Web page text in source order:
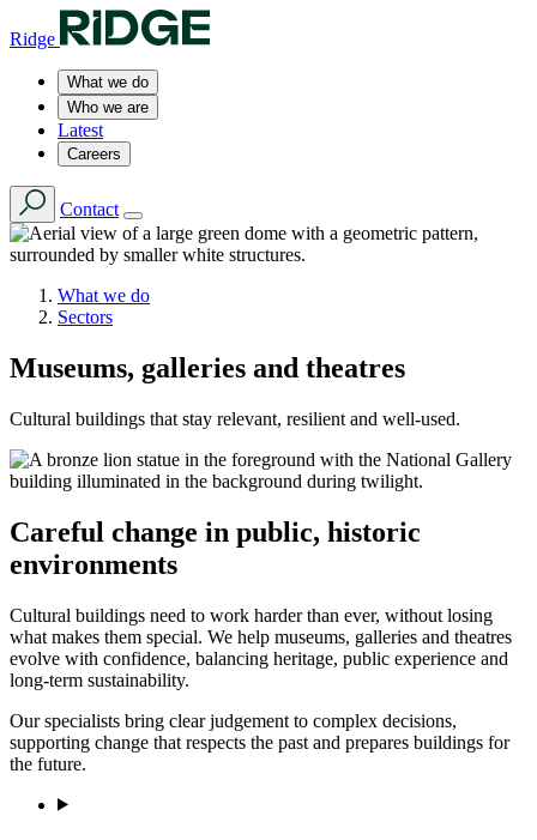
Ridge
What we do
Who we are
Latest
Careers
Contact
What we do
Sectors
Museums, galleries and theatres
Cultural buildings that stay relevant, resilient and well-used.
Careful change in public, historic
environments
Cultural buildings need to work harder than ever, without losing
what makes them special. We help museums, galleries and theatres
evolve with confidence, balancing heritage, public experience and
long-term sustainability.
Our specialists bring clear judgement to complex decisions,
supporting change that respects the past and prepares buildings for
the future.